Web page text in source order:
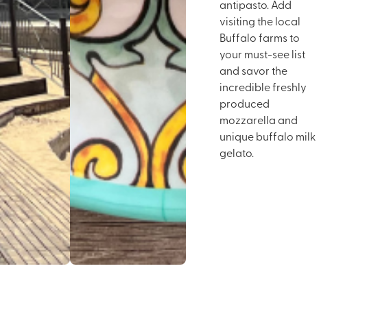
antipasto. Add
visiting the local
Buffalo farms to
your must-see list
and savor the
incredible freshly
produced
mozzarella and
unique buffalo milk
gelato.